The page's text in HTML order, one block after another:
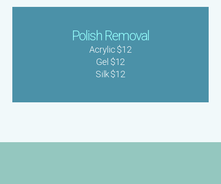
Polish Removal
Acrylic $12
Gel $12
Silk $12